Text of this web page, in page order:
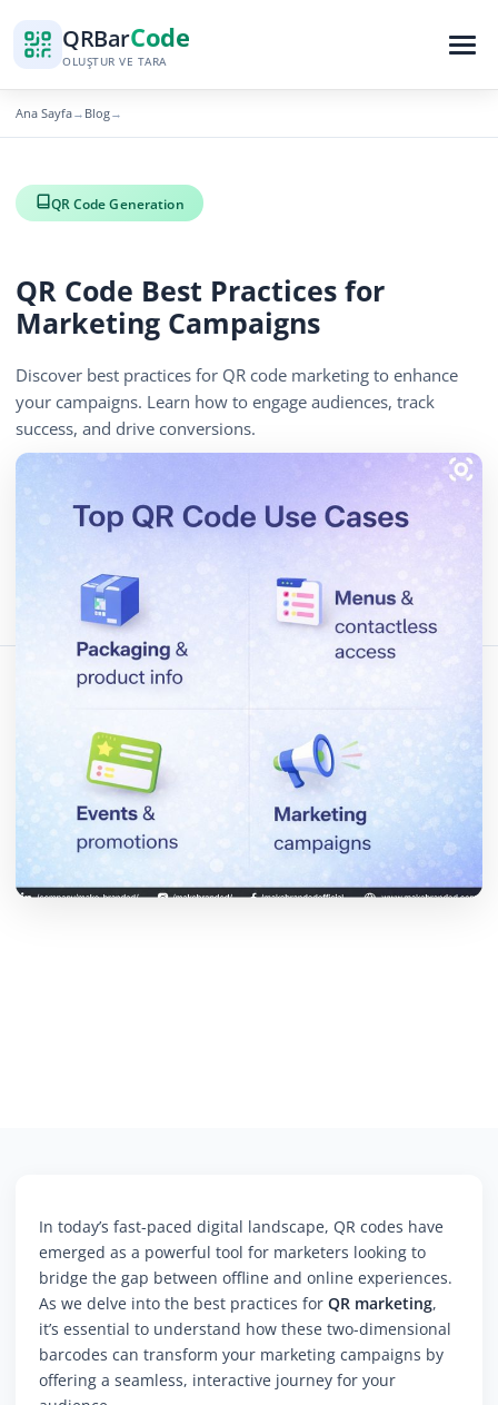
QRBarCode
OLUŞTUR VE TARA
Ana Sayfa→ Blog→
QR Code Generation
QR Code Best Practices for
Marketing Campaigns
Discover best practices for QR code marketing to enhance
your campaigns. Learn how to engage audiences, track
success, and drive conversions.
Bağlantıyı Kopyala
In today’s fast-paced digital landscape, QR codes have
emerged as a powerful tool for marketers looking to
bridge the gap between offline and online experiences.
As we delve into the best practices for QR marketing,
it’s essential to understand how these two-dimensional
barcodes can transform your marketing campaigns by
offering a seamless, interactive journey for your